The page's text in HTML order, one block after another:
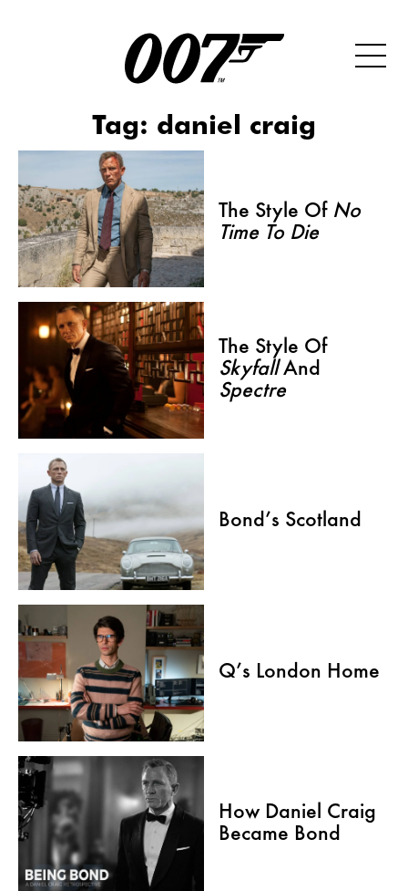
Tag: daniel craig
The Style Of No
Time To Die
The Style Of
SkyfallAnd
Spectre
Bond’s Scotland
Q’s London Home
How Daniel Craig
Became Bond